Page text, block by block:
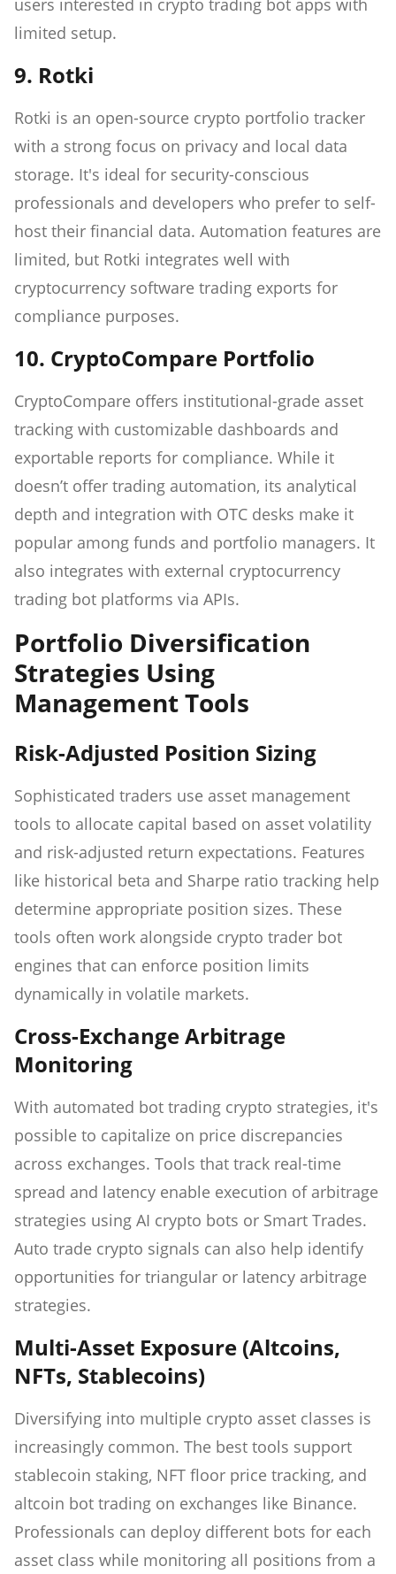
users interested in crypto trading bot apps with
limited setup.
9. Rotki
Rotki is an open-source crypto portfolio tracker
with a strong focus on privacy and local data
storage. It's ideal for security-conscious
professionals and developers who prefer to self-
host their financial data. Automation features are
limited, but Rotki integrates well with
cryptocurrency software trading exports for
compliance purposes.
10. CryptoCompare Portfolio
CryptoCompare offers institutional-grade asset
tracking with customizable dashboards and
exportable reports for compliance. While it
doesn’t offer trading automation, its analytical
depth and integration with OTC desks make it
popular among funds and portfolio managers. It
also integrates with external cryptocurrency
trading bot platforms via APIs.
Portfolio Diversification
Strategies Using
Management Tools
Risk-Adjusted Position Sizing
Sophisticated traders use asset management
tools to allocate capital based on asset volatility
and risk-adjusted return expectations. Features
like historical beta and Sharpe ratio tracking help
determine appropriate position sizes. These
tools often work alongside crypto trader bot
engines that can enforce position limits
dynamically in volatile markets.
Cross-Exchange Arbitrage
Monitoring
With automated bot trading crypto strategies, it's
possible to capitalize on price discrepancies
across exchanges. Tools that track real-time
spread and latency enable execution of arbitrage
strategies using AI crypto bots or Smart Trades.
Auto trade crypto signals can also help identify
opportunities for triangular or latency arbitrage
strategies.
Multi-Asset Exposure (Altcoins,
NFTs, Stablecoins)
Diversifying into multiple crypto asset classes is
increasingly common. The best tools support
stablecoin staking, NFT floor price tracking, and
altcoin bot trading on exchanges like Binance.
Professionals can deploy different bots for each
asset class while monitoring all positions from a